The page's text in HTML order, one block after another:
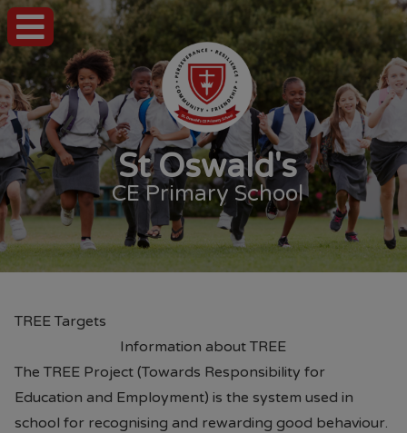
St Oswald's
CE Primary School
TREE Targets
Information about TREE
The TREE Project (Towards Responsibility for
Education and Employment) is the system used in
school for recognising and rewarding good behaviour.